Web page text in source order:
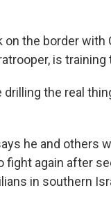
on the border with
is training
drilling the real
he and others
fight again after
in southern